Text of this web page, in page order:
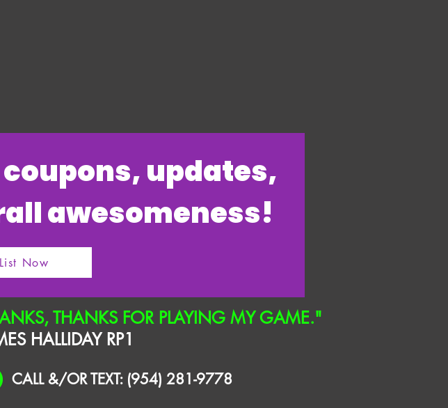
updates,
awesomeness!
Now
THANKS FOR PLAYING MY GAME."
HALLIDAY RP1
CALL &/OR TEXT: (954) 281-9778